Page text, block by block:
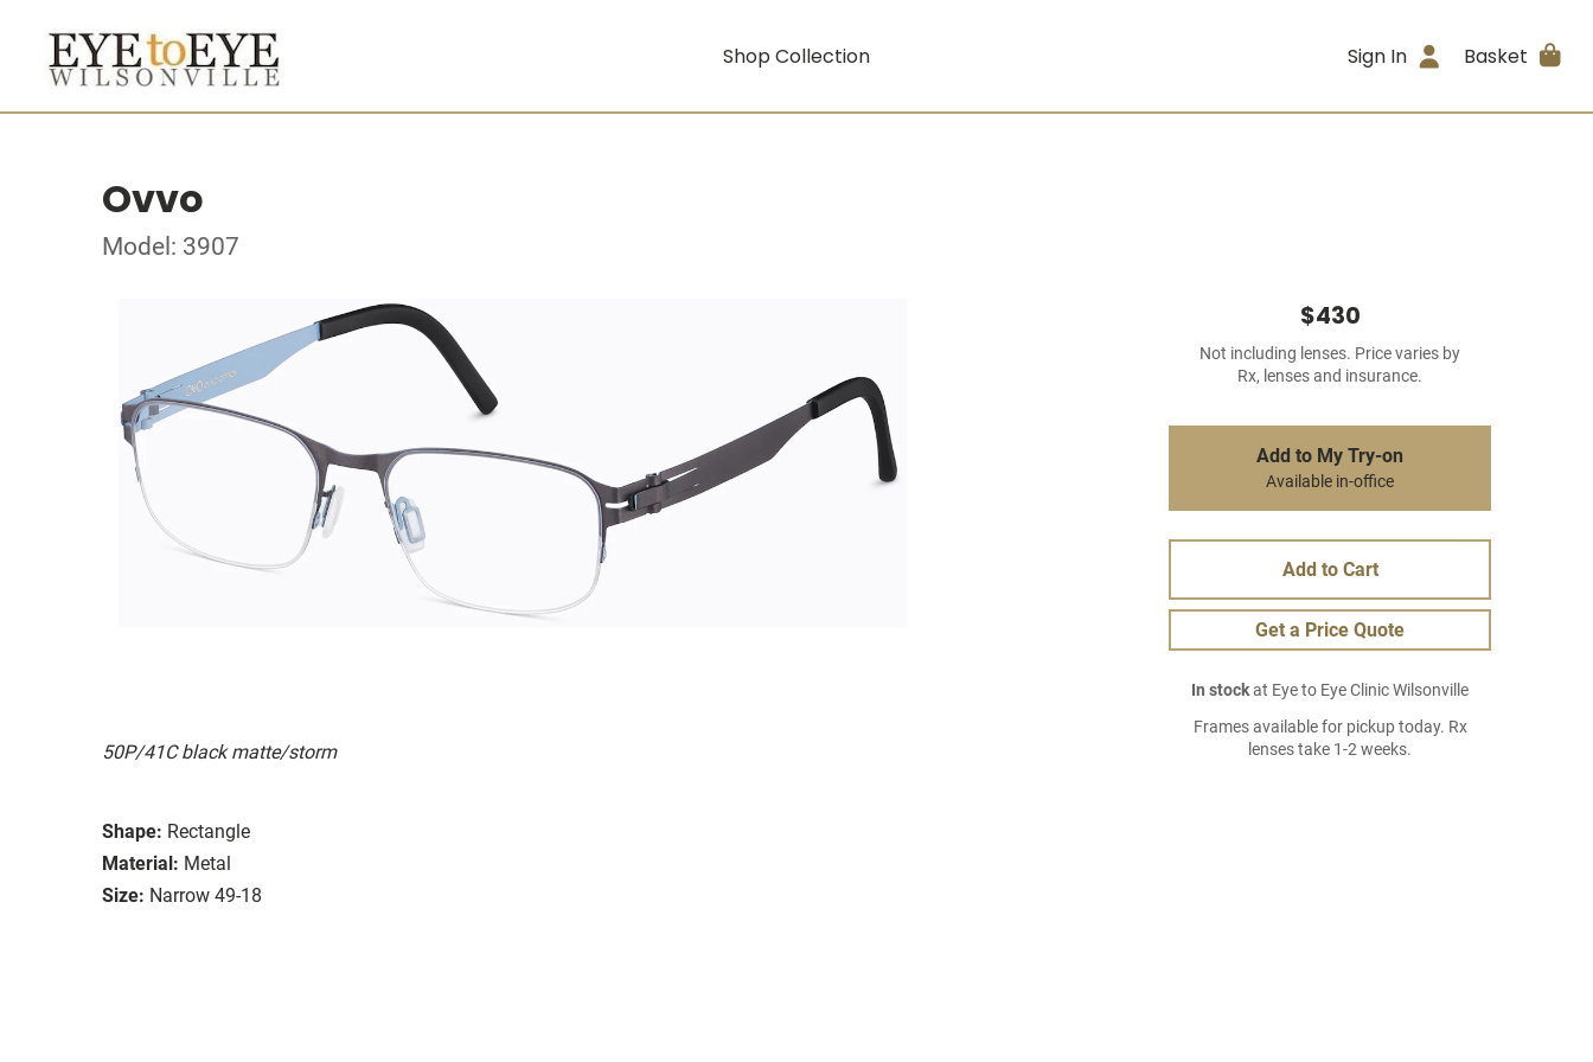
Shop Collection Sign In Basket
Ovvo
Model: 3907
50P/41C black matte/storm
Shape: Rectangle
Material: Metal
Size: Narrow 49-18
$430
Not including lenses. Price varies by
Rx, lenses and insurance.
Add to My Try-on
Available in-office
Add to Cart
Get a Price Quote
In stockat Eye to Eye Clinic Wilsonville
Frames available for pickup today. Rx
lenses take 1-2 weeks.